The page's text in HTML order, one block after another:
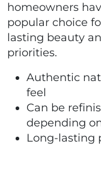
homeowners
popular choice
lasting beauty
priorities.
Authentic
feel
Can be
depending
Long-lasting